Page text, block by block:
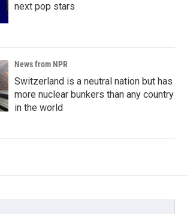
next pop stars
News from NPR
Switzerland is a neutral nation but has
more nuclear bunkers than any country
in the world